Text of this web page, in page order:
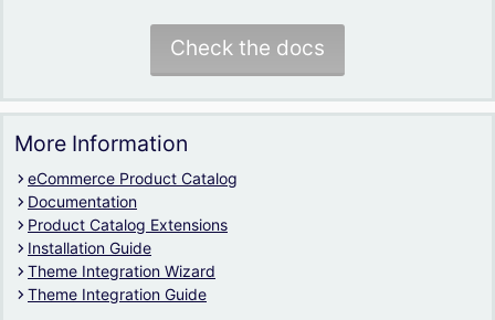
Check the docs
More Information
eCommerce Product Catalog
Documentation
Product Catalog Extensions
Installation Guide
Theme Integration Wizard
Theme Integration Guide